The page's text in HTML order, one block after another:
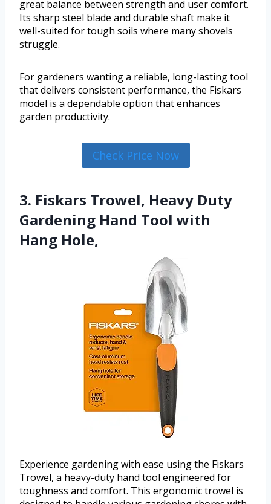
great balance between strength and user comfort.
Its sharp steel blade and durable shaft make it
well-suited for tough soils where many shovels
struggle.
For gardeners wanting a reliable, long-lasting tool
that delivers consistent performance, the Fiskars
model is a dependable option that enhances
garden productivity.
Check Price Now
3. Fiskars Trowel, Heavy Duty
Gardening Hand Tool with
Hang Hole,
Experience gardening with ease using the Fiskars
Trowel, a heavy-duty hand tool engineered for
toughness and comfort. This ergonomic trowel is